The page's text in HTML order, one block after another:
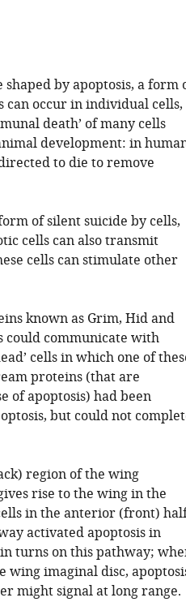
by apoptosis, a form
occur in individual cells,
death’ of many cells
development: in
to die to remove
of silent suicide by cells,
cells can also transmit
cells can stimulate other
known as Grim, Hid and
could communicate with
cells in which one of
proteins (that are
of apoptosis) had been
but could not
region of the wing
rise to the wing in the
in the anterior (front)
activated apoptosis in
turns on this pathway;
wing imaginal disc,
might signal at long range.